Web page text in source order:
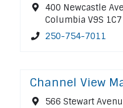
400 Newcastle
Columbia V9S 1C7
250-754-7011
Channel View
566 Stewart